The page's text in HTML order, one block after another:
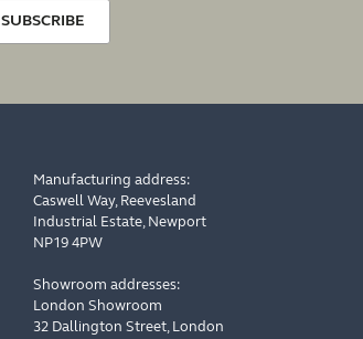
SUBSCRIBE
Manufacturing address:
Caswell Way, Reevesland
Industrial Estate, Newport
NP19 4PW
Showroom addresses:
London Showroom
32 Dallington Street, London